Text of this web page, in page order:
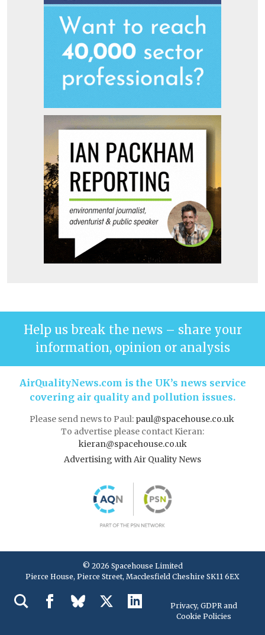
Help us break the news – share your
information, opinion or analysis
AirQualityNews.com is the UK’s news service
covering air quality and pollution issues.
Please send news to Paul: paul@spacehouse.co.uk
To advertise please contact Kieran:
kieran@spacehouse.co.uk
Advertising with Air Quality News
© 2026 Spacehouse Limited
Pierce House, Pierce Street, Macclesfield Cheshire SK11 6EX
Privacy, GDPR and
Cookie Policies